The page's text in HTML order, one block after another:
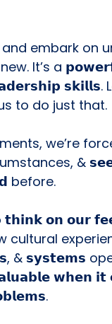
embark on
It’s a
𝘀𝗸𝗶𝗹𝗹𝘀.
to do just that.
we’re
&
before.
𝗼𝗻 𝗼𝘂𝗿
cultural
& 𝘀𝘆𝘀𝘁𝗲𝗺𝘀
𝘄𝗵𝗲𝗻